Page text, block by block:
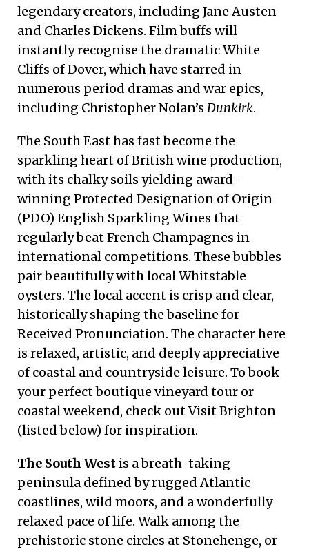
legendary creators, including Jane Austen
and Charles Dickens. Film buffs will
instantly recognise the dramatic White
Cliffs of Dover, which have starred in
numerous period dramas and war epics,
including Christopher Nolan’s Dunkirk.
The South East has fast become the
sparkling heart of British wine production,
with its chalky soils yielding award-
winning Protected Designation of Origin
(PDO) English Sparkling Wines that
regularly beat French Champagnes in
international competitions. These bubbles
pair beautifully with local Whitstable
oysters. The local accent is crisp and clear,
historically shaping the baseline for
Received Pronunciation. The character here
is relaxed, artistic, and deeply appreciative
of coastal and countryside leisure. To book
your perfect boutique vineyard tour or
coastal weekend, check out Visit Brighton
(listed below) for inspiration.
The South West is a breath-taking
peninsula defined by rugged Atlantic
coastlines, wild moors, and a wonderfully
relaxed pace of life. Walk among the
prehistoric stone circles at Stonehenge, or